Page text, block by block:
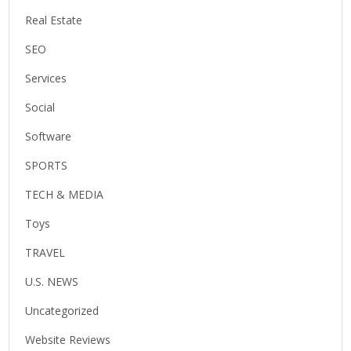
Real Estate
SEO
Services
Social
Software
SPORTS
TECH & MEDIA
Toys
TRAVEL
U.S. NEWS
Uncategorized
Website Reviews